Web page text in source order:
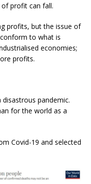
profit can fall.
profits, but the issue of
to what is
economies;
profits.
pandemic.
for the world as a
Covid-19 and selected